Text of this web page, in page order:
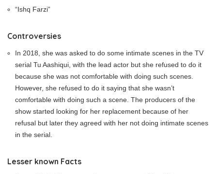
“Ishq Farzi”
Controversies
In 2018, she was asked to do some intimate scenes in the TV
serial Tu Aashiqui, with the lead actor but she refused to do it
because she was not comfortable with doing such scenes.
However, she refused to do it saying that she wasn’t
comfortable with doing such a scene. The producers of the
show started looking for her replacement because of her
refusal but later they agreed with her not doing intimate scenes
in the serial.
Lesser known Facts